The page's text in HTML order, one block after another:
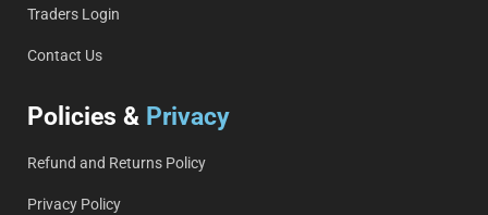
Traders Login
Contact Us
Policies & Privacy
Refund and Returns Policy
Privacy Policy